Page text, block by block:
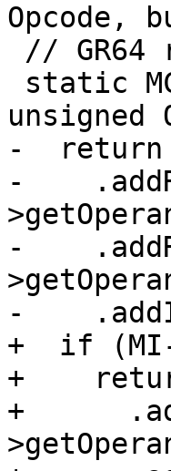
Opcode,
unsigned
-  return
-
-
-
+  if (MI-
+
+